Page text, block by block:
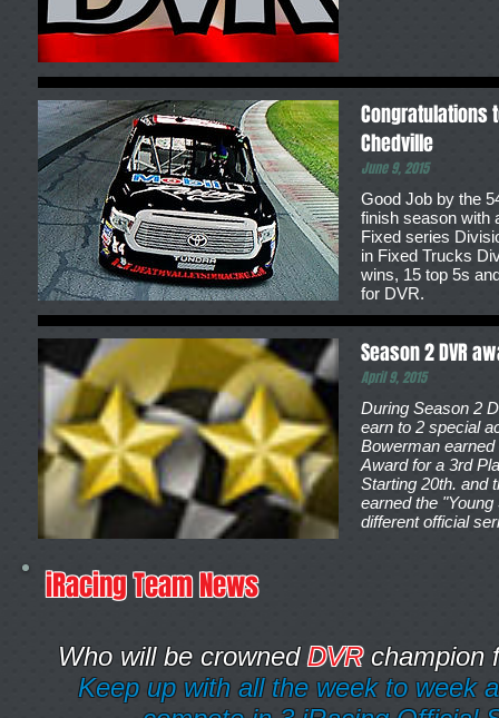
Congratulations
Chedville
June 9, 2015
Good Job by the
finish season with
Fixed series
in Fixed Trucks
wins, 15 top 5s
for DVR.
Season 2 DVR
April 9, 2015
During Season 2
earn to 2 special
Bowerman
Award for a 3rd
Starting 20th. and
earned the
different official
iRacing Team News
Who will be crownedDVRchampion
Keep up with all the week to week